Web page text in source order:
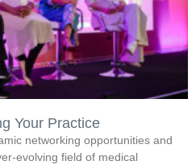
Your Practice
networking opportunities and
evolving field of medical